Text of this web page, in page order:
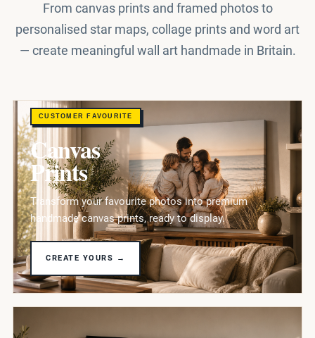
From canvas prints and framed photos to
personalised star maps, collage prints and word art
— create meaningful wall art handmade in Britain.
CUSTOMER FAVOURITE
Canvas
Prints
Transform your favourite photos into premium
handmade canvas prints, ready to display.
CREATE YOURS →